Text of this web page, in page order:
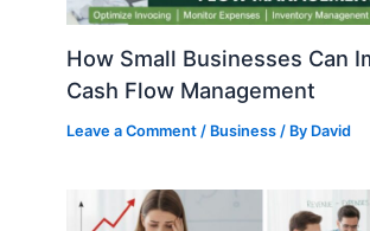
How Small Businesses Can
Cash Flow Management
Leave a Comment / Business / By David